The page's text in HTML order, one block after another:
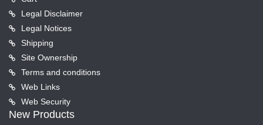
Legal Disclaimer
Legal Notices
Shipping
Site Ownership
Terms and conditions
Web Links
Web Security
New Products